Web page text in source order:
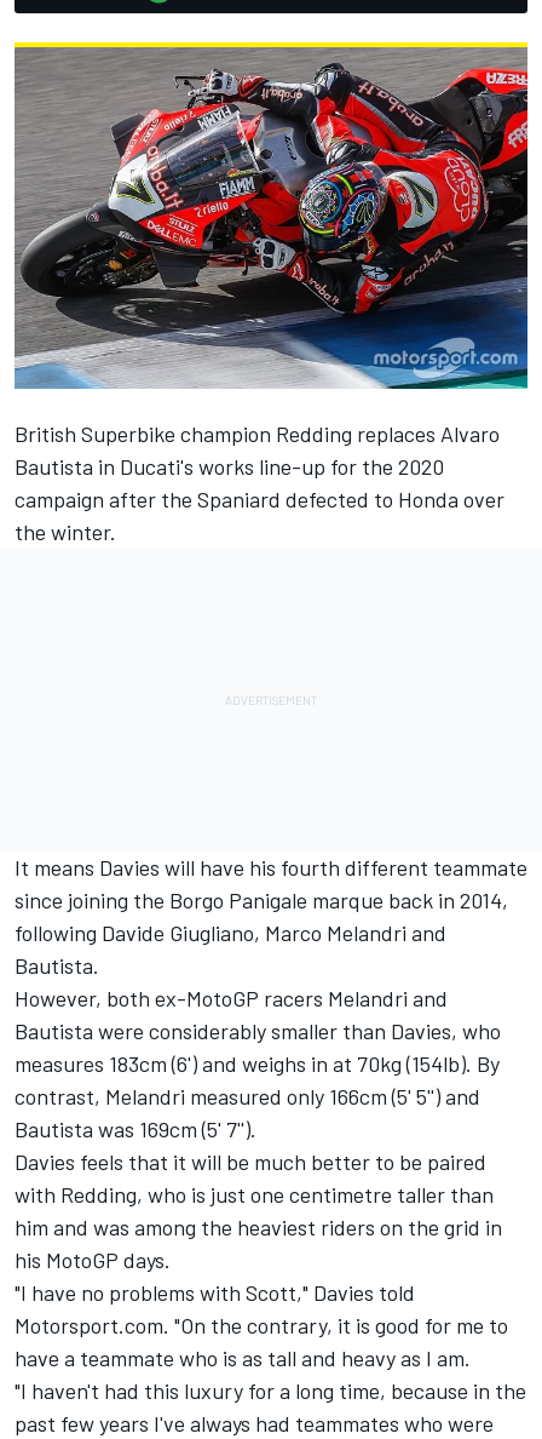
British Superbike champion Redding replaces Alvaro
Bautista in Ducati's works line-up for the 2020
campaign after the Spaniard defected to Honda over
the winter.
It means Davies will have his fourth different teammate
since joining the Borgo Panigale marque back in 2014,
following Davide Giugliano, Marco Melandri and
Bautista.
However, both ex-MotoGP racers Melandri and
Bautista were considerably smaller than Davies, who
measures 183cm (6') and weighs in at 70kg (154lb). By
contrast, Melandri measured only 166cm (5' 5'') and
Bautista was 169cm (5' 7'').
Davies feels that it will be much better to be paired
with Redding, who is just one centimetre taller than
him and was among the heaviest riders on the grid in
his MotoGP days.
"I have no problems with Scott," Davies told
Motorsport.com. "On the contrary, it is good for me to
have a teammate who is as tall and heavy as I am.
"I haven't had this luxury for a long time, because in the
past few years I've always had teammates who were